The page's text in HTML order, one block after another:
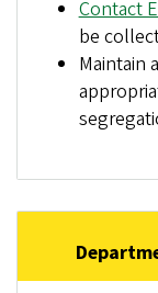
Contact
be
Maintain